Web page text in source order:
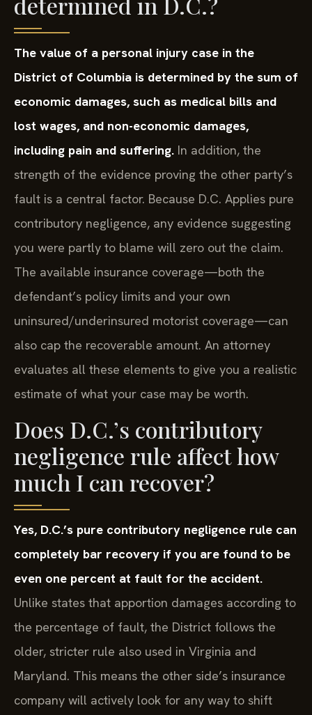
The value of a personal injury case in the
District of Columbia is determined by the sum of
economic damages, such as medical bills and
lost wages, and non-economic damages,
including pain and suffering. In addition, the
strength of the evidence proving the other party’s
fault is a central factor. Because D.C. Applies pure
contributory negligence, any evidence suggesting
you were partly to blame will zero out the claim.
The available insurance coverage—both the
defendant’s policy limits and your own
uninsured/underinsured motorist coverage—can
also cap the recoverable amount. An attorney
evaluates all these elements to give you a realistic
estimate of what your case may be worth.
Does D.C.’s contributory
negligence rule affect how
much I can recover?
Yes, D.C.’s pure contributory negligence rule can
completely bar recovery if you are found to be
even one percent at fault for the accident.
Unlike states that apportion damages according to
the percentage of fault, the District follows the
older, stricter rule also used in Virginia and
Maryland. This means the other side’s insurance
company will actively look for any way to shift